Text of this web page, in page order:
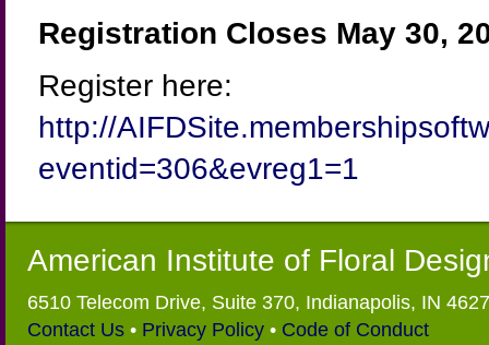
Registration Closes May 30,
Register here:
http://
eventid=306&evreg1=1
American Institute of Floral
6510 Telecom Drive, Suite 370, Indianapolis, IN
Contact Us • Privacy Policy • Code of Conduct